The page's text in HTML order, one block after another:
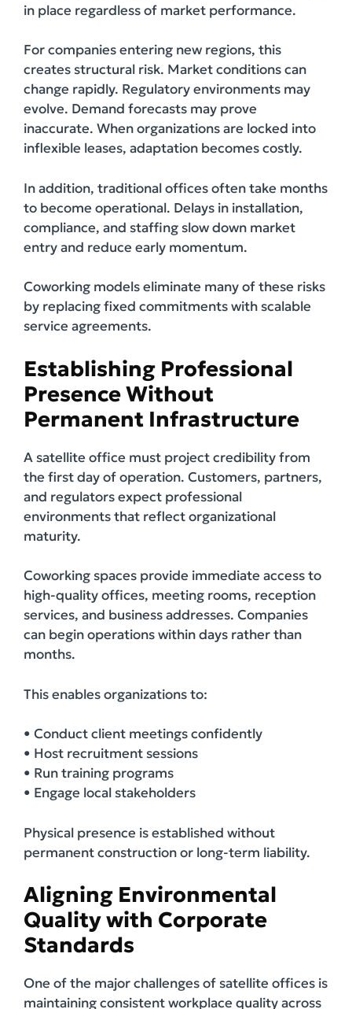
in place regardless of market performance.
For companies entering new regions, this
creates structural risk. Market conditions can
change rapidly. Regulatory environments may
evolve. Demand forecasts may prove
inaccurate. When organizations are locked into
inflexible leases, adaptation becomes costly.
In addition, traditional offices often take months
to become operational. Delays in installation,
compliance, and staffing slow down market
entry and reduce early momentum.
Coworking models eliminate many of these risks
by replacing fixed commitments with scalable
service agreements.
Establishing Professional
Presence Without
Permanent Infrastructure
A satellite office must project credibility from
the first day of operation. Customers, partners,
and regulators expect professional
environments that reflect organizational
maturity.
Coworking spaces provide immediate access to
high-quality offices, meeting rooms, reception
services, and business addresses. Companies
can begin operations within days rather than
months.
This enables organizations to:
• Conduct client meetings confidently
• Host recruitment sessions
• Run training programs
• Engage local stakeholders
Physical presence is established without
permanent construction or long-term liability.
Aligning Environmental
Quality with Corporate
Standards
One of the major challenges of satellite offices is
maintaining consistent workplace quality across